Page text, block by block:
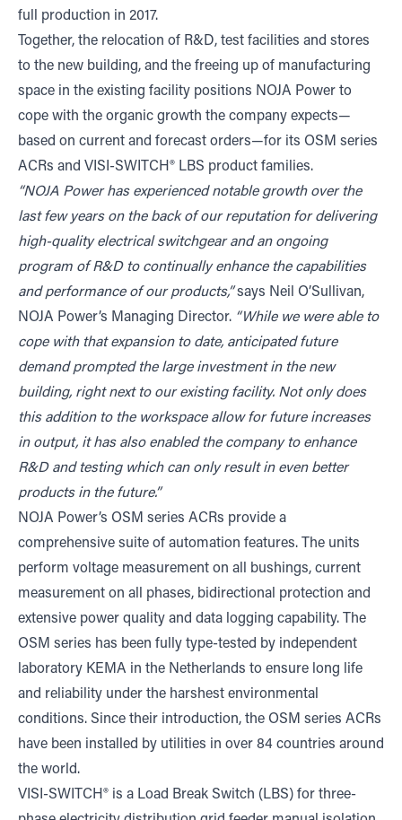
full production in 2017.
Together, the relocation of R&D, test facilities and stores
to the new building, and the freeing up of manufacturing
space in the existing facility positions NOJA Power to
cope with the organic growth the company expects—
based on current and forecast orders—for its OSM series
ACRs and VISI-SWITCH® LBS product families.
“NOJA Power has experienced notable growth over the
last few years on the back of our reputation for delivering
high-quality electrical switchgear and an ongoing
program of R&D to continually enhance the capabilities
and performance of our products,”says Neil O’Sullivan,
NOJA Power’s Managing Director. “While we were able to
cope with that expansion to date, anticipated future
demand prompted the large investment in the new
building, right next to our existing facility. Not only does
this addition to the workspace allow for future increases
in output, it has also enabled the company to enhance
R&D and testing which can only result in even better
products in the future.”
NOJA Power’s OSM series ACRs provide a
comprehensive suite of automation features. The units
perform voltage measurement on all bushings, current
measurement on all phases, bidirectional protection and
extensive power quality and data logging capability. The
OSM series has been fully type-tested by independent
laboratory KEMA in the Netherlands to ensure long life
and reliability under the harshest environmental
conditions. Since their introduction, the OSM series ACRs
have been installed by utilities in over 84 countries around
the world.
VISI-SWITCH® is a Load Break Switch (LBS) for three-